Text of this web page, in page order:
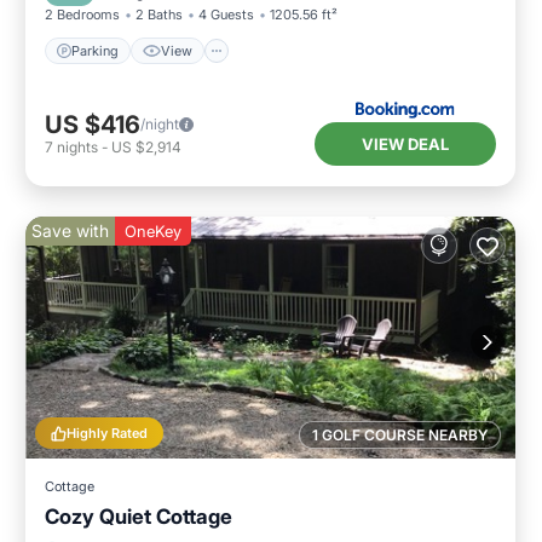
2 Bedrooms 2 Baths 4 Guests 1205.56 ft²
Parking View
US $416/night
7 nights - US $2,914 VIEW DEAL
1 GOLF COURSE NEARBY
Highly Rated
Save with OneKey
Cottage
Cozy Quiet Cottage